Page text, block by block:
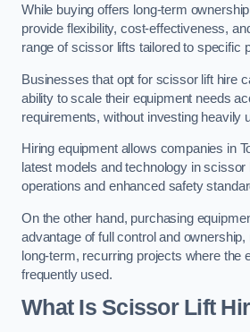
While buying offers long-term
provide flexibility, cost-effectiveness,
range of scissor lifts tailored to specific
Businesses that opt for scissor lift hire
ability to scale their equipment needs
requirements, without investing heavily
Hiring equipment allows companies in
latest models and technology in
operations and enhanced safety
On the other hand, purchasing
advantage of full control and ownership,
long-term, recurring projects where the
frequently used.
What Is Scissor Lift